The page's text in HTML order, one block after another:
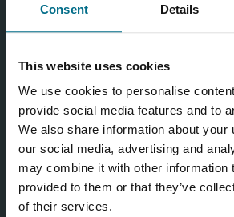
Consent Details
This website uses cookies
We use cookies to personalise
provide social media features and to
We also share information about your
our social media, advertising and
may combine it with other information
provided to them or that they’ve
of their services.